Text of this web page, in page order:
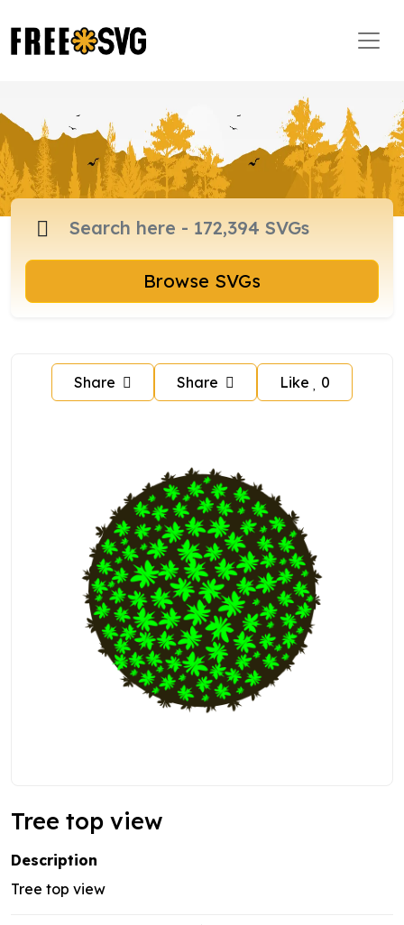
Browse SVGs
Share Share Like 0
Tree top view
Description
Tree top view